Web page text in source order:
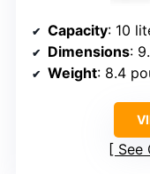
Capacity: 10
Dimensions:
Weight: 8.4
See